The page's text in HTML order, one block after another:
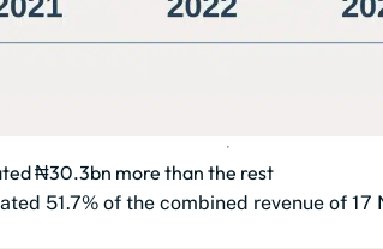
₦30.3bn more than the rest
51.7% of the combined revenue of 17